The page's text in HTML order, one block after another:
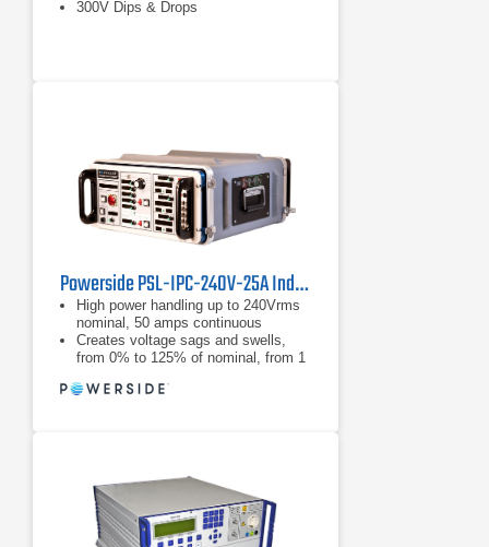
300V Dips & Drops
Powerside PSL-IPC-240V-25A Industrial Power Corruptor
High power handling up to 240Vrms
nominal, 50 amps continuous
Creates voltage sags and swells,
from 0% to 125% of nominal, from 1
Creates voltage sags and swells,